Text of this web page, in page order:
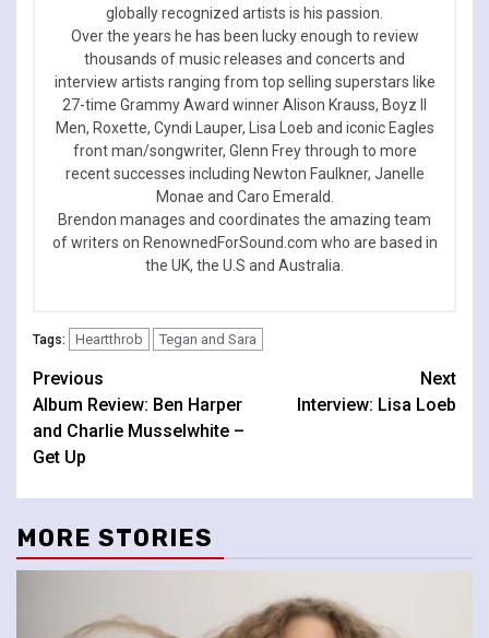
globally recognized artists is his passion.
Over the years he has been lucky enough to review
thousands of music releases and concerts and
interview artists ranging from top selling superstars like
27-time Grammy Award winner Alison Krauss, Boyz II
Men, Roxette, Cyndi Lauper, Lisa Loeb and iconic Eagles
front man/songwriter, Glenn Frey through to more
recent successes including Newton Faulkner, Janelle
Monae and Caro Emerald.
Brendon manages and coordinates the amazing team
of writers on RenownedForSound.com who are based in
the UK, the U.S and Australia.
Tags: Heartthrob Tegan and Sara
Continue
Reading
Previous
Album Review: Ben Harper
and Charlie Musselwhite –
Get Up
Next
Interview: Lisa Loeb
MORE STORIES